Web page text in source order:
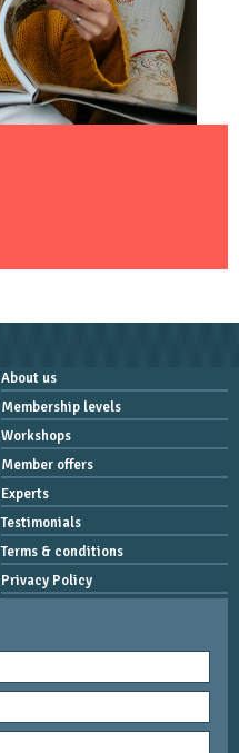
About us
Membership levels
Workshops
Member offers
Experts
Testimonials
Terms & conditions
Privacy Policy